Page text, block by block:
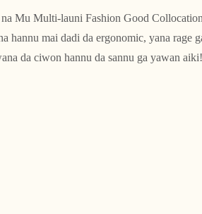
Mu Multi-launi Fashion Good
hannu mai dadi da ergonomic, yana rage
da ciwon hannu da sannu ga yawan aiki!